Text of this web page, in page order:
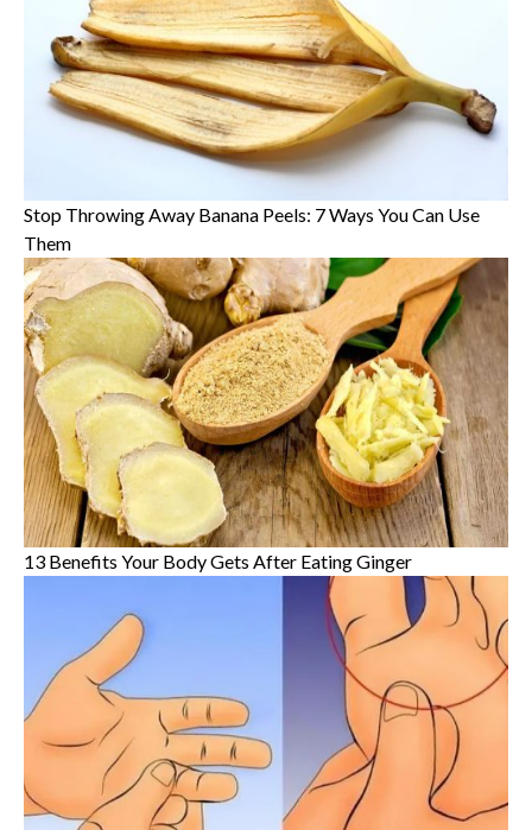
Stop Throwing Away Banana Peels: 7 Ways You Can Use
Them
13 Benefits Your Body Gets After Eating Ginger